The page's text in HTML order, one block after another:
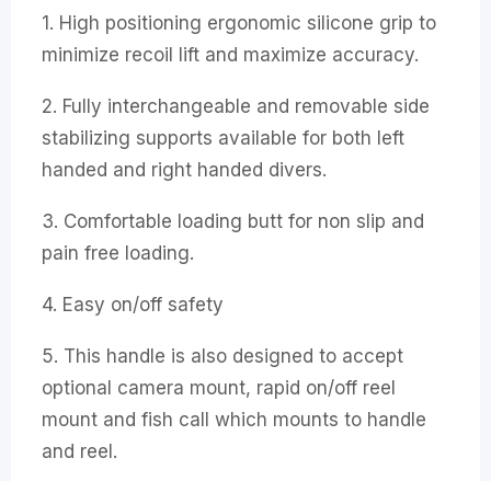
1. High positioning ergonomic silicone grip to
minimize recoil lift and maximize accuracy.
2. Fully interchangeable and removable side
stabilizing supports available for both left
handed and right handed divers.
3. Comfortable loading butt for non slip and
pain free loading.
4. Easy on/off safety
5. This handle is also designed to accept
optional camera mount, rapid on/off reel
mount and fish call which mounts to handle
and reel.